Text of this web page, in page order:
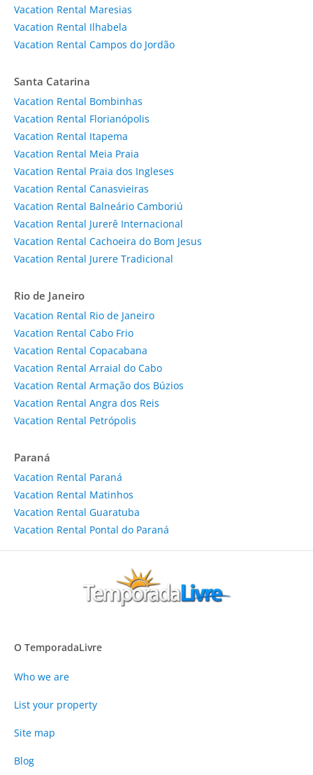
Vacation Rental Maresias
Vacation Rental Ilhabela
Vacation Rental Campos do Jordão
Santa Catarina
Vacation Rental Bombinhas
Vacation Rental Florianópolis
Vacation Rental Itapema
Vacation Rental Meia Praia
Vacation Rental Praia dos Ingleses
Vacation Rental Canasvieiras
Vacation Rental Balneário Camboriú
Vacation Rental Jurerê Internacional
Vacation Rental Cachoeira do Bom Jesus
Vacation Rental Jurere Tradicional
Rio de Janeiro
Vacation Rental Rio de Janeiro
Vacation Rental Cabo Frio
Vacation Rental Copacabana
Vacation Rental Arraial do Cabo
Vacation Rental Armação dos Búzios
Vacation Rental Angra dos Reis
Vacation Rental Petrópolis
Paraná
Vacation Rental Paraná
Vacation Rental Matinhos
Vacation Rental Guaratuba
Vacation Rental Pontal do Paraná
O TemporadaLivre
Who we are
List your property
Site map
Blog